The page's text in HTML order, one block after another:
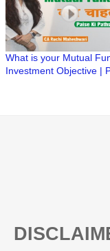
What is your Mutual
Investment Objective |